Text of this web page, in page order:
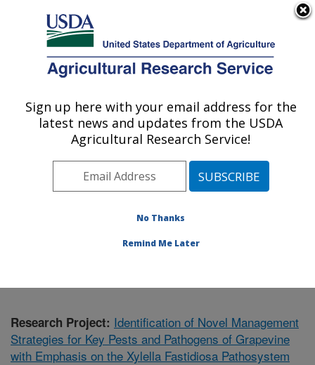
Here's how you know
Agricultural Research Service
U.S. DEPARTMENT OF AGRICULTURE
Crop Diseases, Pests and Genetics
Research: Parlier, CA
Pacific West Area Parlier, California
Diseases, Pests and Genetics Research
Research Project: Identification of Novel Management
Strategies for Key Pests and Pathogens of Grapevine
with Emphasis on the Xylella Fastidiosa Pathosystem
Sign up here with your email address for the
latest news and updates from the USDA
Agricultural Research Service!
No Thanks
Remind Me Later